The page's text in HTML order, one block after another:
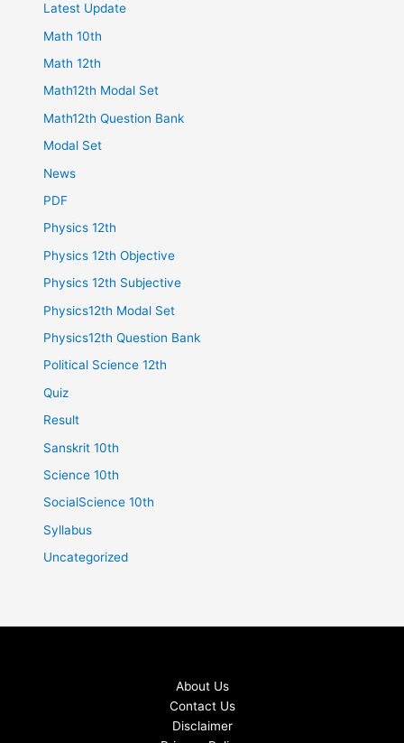
Latest Update
Math 10th
Math 12th
Math12th Modal Set
Math12th Question Bank
Modal Set
News
PDF
Physics 12th
Physics 12th Objective
Physics 12th Subjective
Physics12th Modal Set
Physics12th Question Bank
Political Science 12th
Quiz
Result
Sanskrit 10th
Science 10th
SocialScience 10th
Syllabus
Uncategorized
About Us
Contact Us
Disclaimer